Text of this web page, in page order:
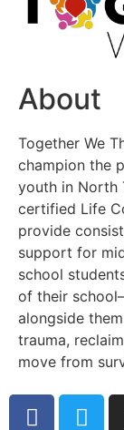
About
Together We
champion the
youth in North
certified Life
provide
support for
school
of their
alongside
trauma,
move from